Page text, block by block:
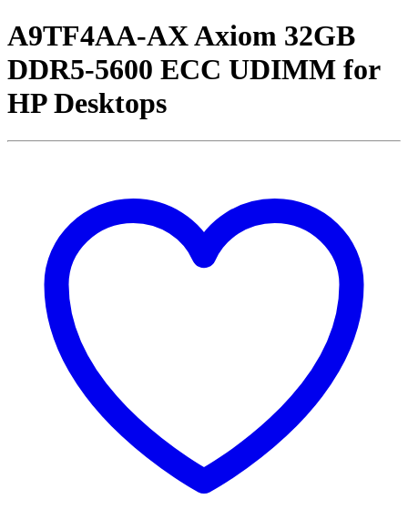
A9TF4AA-AX Axiom 32GB
DDR5-5600 ECC UDIMM for
HP Desktops